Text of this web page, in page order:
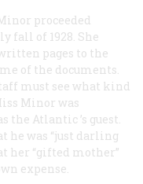
proceeded
fall of 1928. She
pages to the
of the documents.
must see what kind
Minor was
the Atlantic ’s guest.
he was “just darling
her “gifted mother”
expense.